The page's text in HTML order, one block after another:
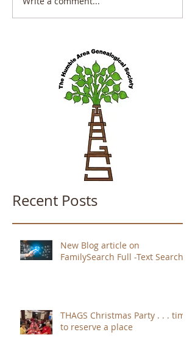
Recent Posts
New Blog article on
FamilySearch Full -Text Search
THAGS Christmas Party . . . time
to reserve a place